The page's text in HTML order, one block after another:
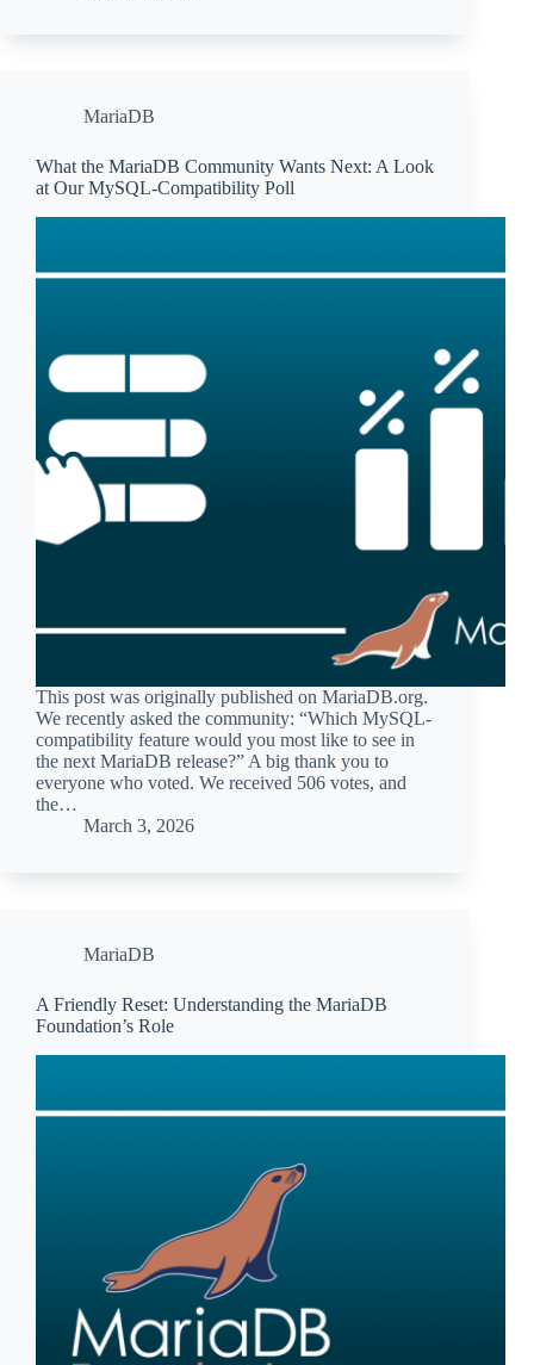
MariaDB
What the MariaDB Community Wants Next: A Look
at Our MySQL-Compatibility Poll
This post was originally published on MariaDB.org.
We recently asked the community: “Which MySQL-
compatibility feature would you most like to see in
the next MariaDB release?” A big thank you to
everyone who voted. We received 506 votes, and
the…
March 3, 2026
MariaDB
A Friendly Reset: Understanding the MariaDB
Foundation’s Role